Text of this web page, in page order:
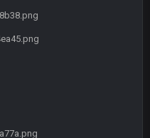
Clark, Mark Schlereth,